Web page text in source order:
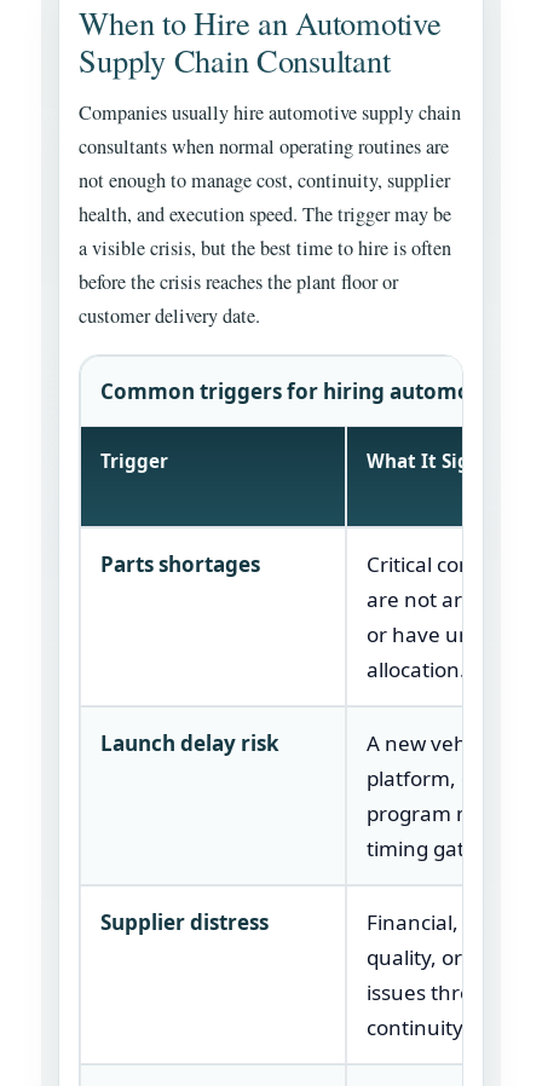
When to Hire an Automotive
Supply Chain Consultant
Companies usually hire automotive supply chain
consultants when normal operating routines are
not enough to manage cost, continuity, supplier
health, and execution speed. The trigger may be
a visible crisis, but the best time to hire is often
before the crisis reaches the plant floor or
customer delivery date.
Common triggers for hiring automotive
Trigger What It Signals
Parts shortages
Critical
are not arriving
or have uncertain
allocation.
Launch delay risk
A new vehicle,
platform, or plant
program may
timing gates.
Supplier distress
Financial,
quality, or
issues threaten
continuity.